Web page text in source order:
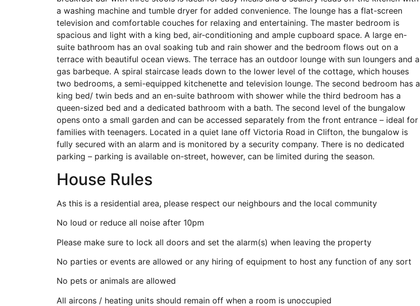
a washing machine and tumble dryer for added convenience. The lounge has a flat-screen
television and comfortable couches for relaxing and entertaining. The master bedroom is
spacious and light with a king bed, air-conditioning and ample cupboard space. A large en-
suite bathroom has an oval soaking tub and rain shower and the bedroom flows out on a
terrace with beautiful ocean views. The terrace has an outdoor lounge with sun loungers and a
gas barbeque. A spiral staircase leads down to the lower level of the cottage, which houses
two bedrooms, a semi-equipped kitchenette and television lounge. The second bedroom has a
king bed/ twin beds and an en-suite bathroom with shower while the third bedroom has a
queen-sized bed and a dedicated bathroom with a bath. The second level of the bungalow
opens onto a small garden and can be accessed separately from the front entrance – ideal for
families with teenagers. Located in a quiet lane off Victoria Road in Clifton, the bungalow is
fully secured with an alarm and is monitored by a security company. There is no dedicated
parking – parking is available on-street, however, can be limited during the season.
House Rules
As this is a residential area, please respect our neighbours and the local community
No loud or reduce all noise after 10pm
Please make sure to lock all doors and set the alarm(s) when leaving the property
No parties or events are allowed or any hiring of equipment to host any function of any sort
No pets or animals are allowed
All aircons / heating units should remain off when a room is unoccupied